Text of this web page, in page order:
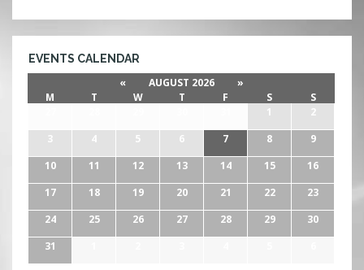
EVENTS CALENDAR
« AUGUST 2026
»
M
T W T F S
S
1
2
3
4 5 6 7 8
9
10
11 12 13 14 15
16
17
18 19 20 21 22
23
24
25 26 27 28 29
30
31